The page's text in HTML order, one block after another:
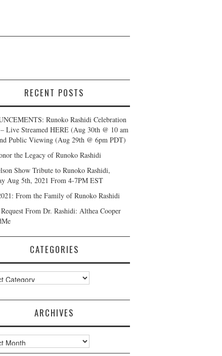
RECENT POSTS
Runoko Rashidi Celebration
Live Streamed HERE (Aug 30th @ 10 am
Public Viewing (Aug 29th @ 6pm PDT)
the Legacy of Runoko Rashidi
Show Tribute to Runoko Rashidi,
Aug 5th, 2021 From 4-7PM EST
From the Family of Runoko Rashidi
From Dr. Rashidi: Althea Cooper
CATEGORIES
ARCHIVES